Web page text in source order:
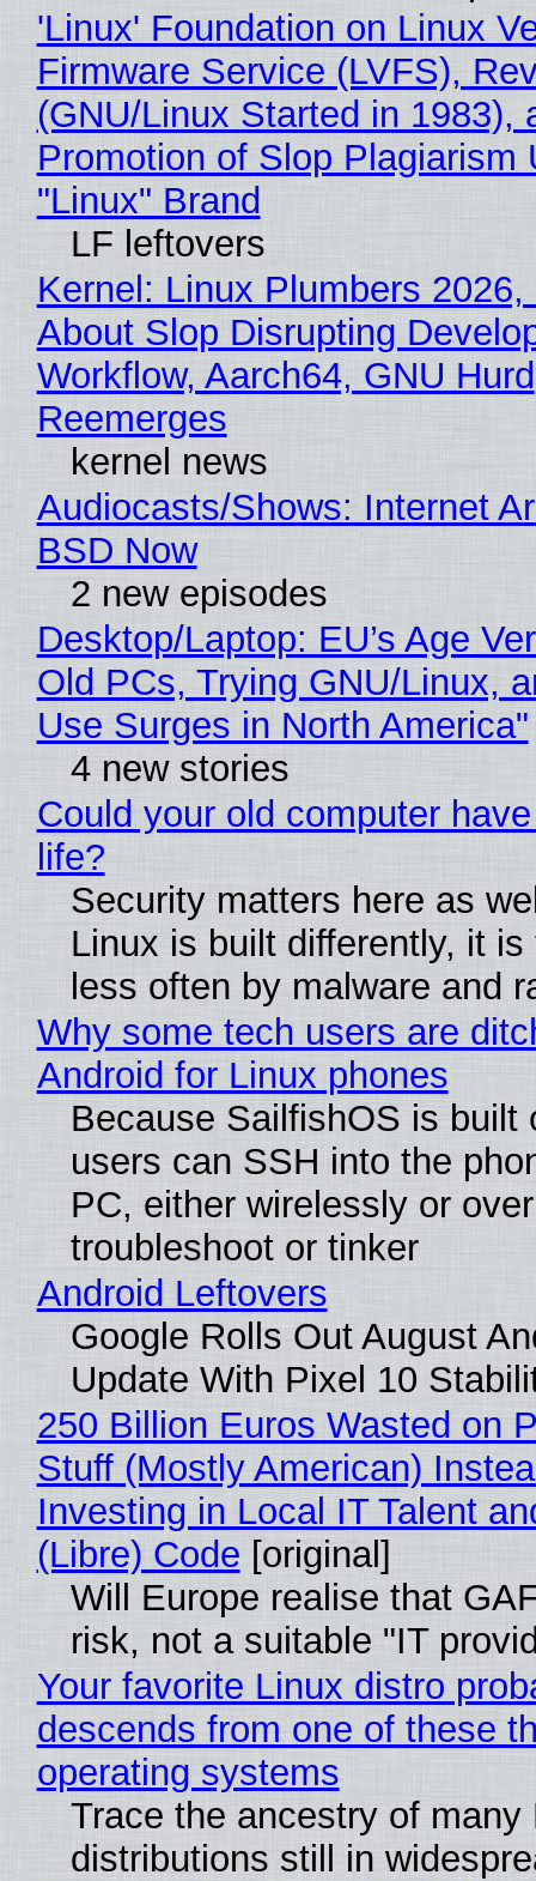
'Linux' Foundation on Linux
Firmware Service (LVFS),
(GNU/Linux Started in 1983),
Promotion of Slop Plagiarism
"Linux" Brand
LF leftovers
Kernel: Linux Plumbers 2026,
About Slop Disrupting
Workflow, Aarch64, GNU Hurd
Reemerges
kernel news
Audiocasts/Shows: Internet
BSD Now
2 new episodes
Desktop/Laptop: EU’s Age
Old PCs, Trying GNU/Linux,
Use Surges in North America"
4 new stories
Could your old computer
life?
Security matters here as
Linux is built differently, it is
less often by malware and
Why some tech users are
Android for Linux phones
Because SailfishOS is built
users can SSH into the
PC, either wirelessly or
troubleshoot or tinker
Android Leftovers
Google Rolls Out August
Update With Pixel 10
250 Billion Euros Wasted on
Stuff (Mostly American)
Investing in Local IT Talent
(Libre) Code [original]
Will Europe realise that
risk, not a suitable "IT
Your favorite Linux distro
descends from one of these
operating systems
Trace the ancestry of many
distributions still in